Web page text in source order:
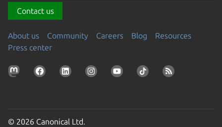
Contact us
About us Community Careers Blog
Resources
Press center
© 2026 Canonical Ltd.